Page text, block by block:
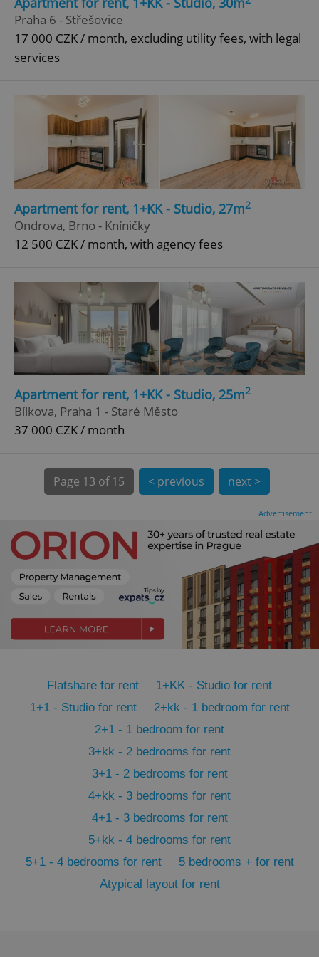
Praha 6 - Střešovice
17 000 CZK / month, excluding utility fees, with legal
services
Apartment for rent, 1+KK - Studio, 27m2
Ondrova, Brno - Kníničky
12 500 CZK / month, with agency fees
Apartment for rent, 1+KK - Studio, 25m2
Bílkova, Praha 1 - Staré Město
37 000 CZK / month
Page 13 of 15 < previous next >
Advertisement
Flatshare for rent
1+KK - Studio for rent
1+1 - Studio for rent
2+kk - 1 bedroom for rent
2+1 - 1 bedroom for rent
3+kk - 2 bedrooms for rent
3+1 - 2 bedrooms for rent
4+kk - 3 bedrooms for rent
4+1 - 3 bedrooms for rent
5+kk - 4 bedrooms for rent
5+1 - 4 bedrooms for rent
5 bedrooms + for rent
Atypical layout for rent
^qs_[0-9]+$ .expats.cz
^eps_[0-9]+$ .expats.cz
CookieScriptConsent
CookieScript
.expats.cz
1
.www.expats.cz 12